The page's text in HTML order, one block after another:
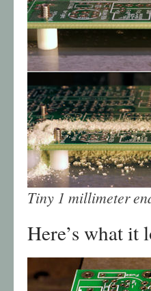
Tiny 1 millimeter
Here’s what it